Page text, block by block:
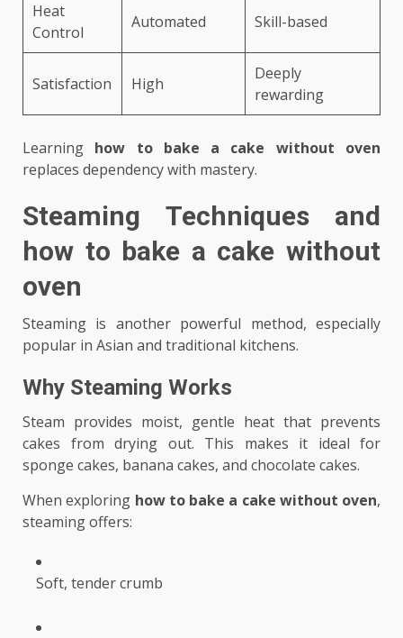
Heat
Control
Automated Skill-based
Satisfaction High
Deeply
rewarding
Learning how to bake a cake without oven
replaces dependency with mastery.
Steaming Techniques and
how to bake a cake without
oven
Steaming is another powerful method, especially
popular in Asian and traditional kitchens.
Why Steaming Works
Steam provides moist, gentle heat that prevents
cakes from drying out. This makes it ideal for
sponge cakes, banana cakes, and chocolate cakes.
When exploring how to bake a cake without oven,
steaming offers:
Soft, tender crumb